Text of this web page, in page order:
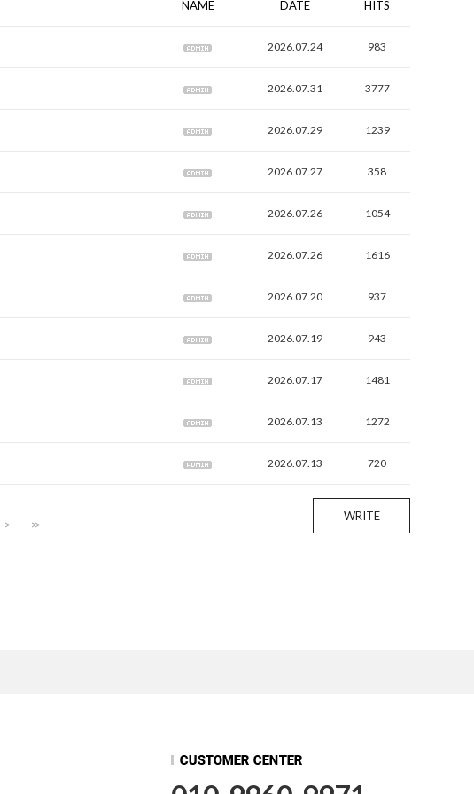
NAME DATE HITS
2026.07.24 983
2026.07.31 3777
2026.07.29 1239
2026.07.27 358
2026.07.26 1054
2026.07.26 1616
2026.07.20 937
2026.07.19 943
2026.07.17 1481
2026.07.13 1272
2026.07.13 720
WRITE
> >>